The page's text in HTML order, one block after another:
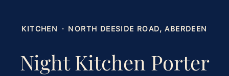
KITCHEN · NORTH DEESIDE ROAD, ABERDEEN
Night Kitchen Porter